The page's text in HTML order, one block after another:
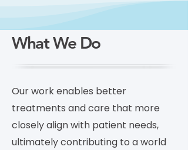
What We Do
Our work enables better
treatments and care that more
closely align with patient needs,
ultimately contributing to a world